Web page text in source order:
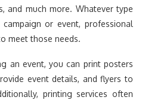
and much more. Whatever type
or event, professional
meet those needs.
an event, you can print posters
event details, and flyers to
printing services often